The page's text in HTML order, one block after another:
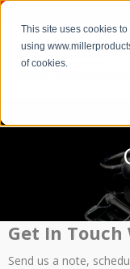
This site uses cookies
using
of cookies.
Get In
Send us a note,